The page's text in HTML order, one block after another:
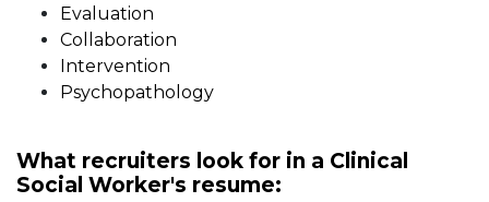
Evaluation
Collaboration
Intervention
Psychopathology
What recruiters look for in a Clinical
Social Worker's resume: